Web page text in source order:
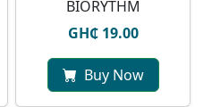
BIORYTHM
GH₵ 19.00
Buy Now